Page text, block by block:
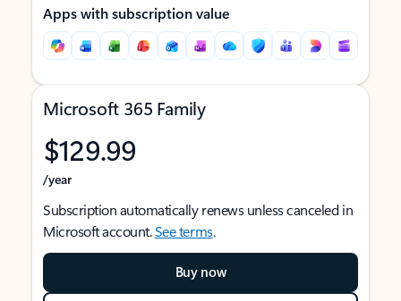
Apps with subscription value
Microsoft 365 Family
$129.99
/year
Subscription automatically renews unless canceled in
Microsoft account.See terms.
Buy now